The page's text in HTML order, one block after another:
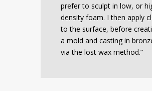
prefer to sculpt in low, or
density foam. I then apply
to the surface, before
a mold and casting in
via the lost wax method.”